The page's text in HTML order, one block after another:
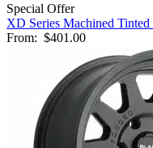
Special Offer
XD Series Machined
From: $401.00